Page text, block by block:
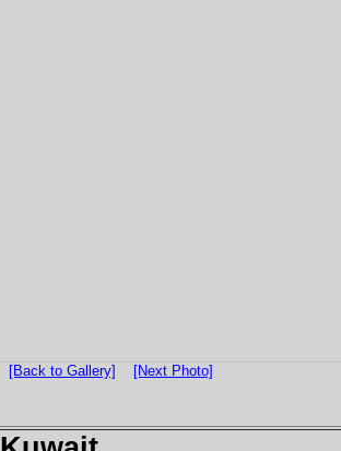
[Back to Gallery] [Next Photo]